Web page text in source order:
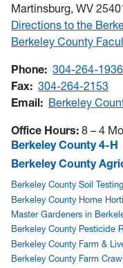
Martinsburg, WV
Directions to the
Berkeley County
Phone: 304-264-1936
Fax: 304-264-2153
Email: Berkeley
Office Hours: 8 – 4
Berkeley County 4-H
Berkeley County
Berkeley County Soil Testing
Berkeley County Home
Master Gardeners in
Berkeley County Pesticide
Berkeley County Farm &
Berkeley County Farm Crawl